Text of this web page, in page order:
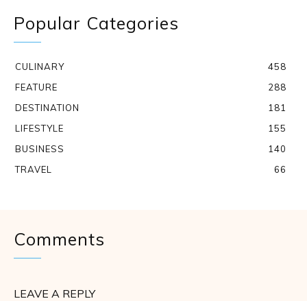
Popular Categories
CULINARY
458
FEATURE
288
DESTINATION
181
LIFESTYLE
155
BUSINESS
140
TRAVEL
66
Comments
LEAVE A REPLY